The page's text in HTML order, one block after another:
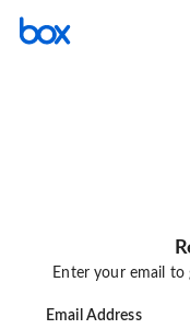
Enter your email to
Email Address